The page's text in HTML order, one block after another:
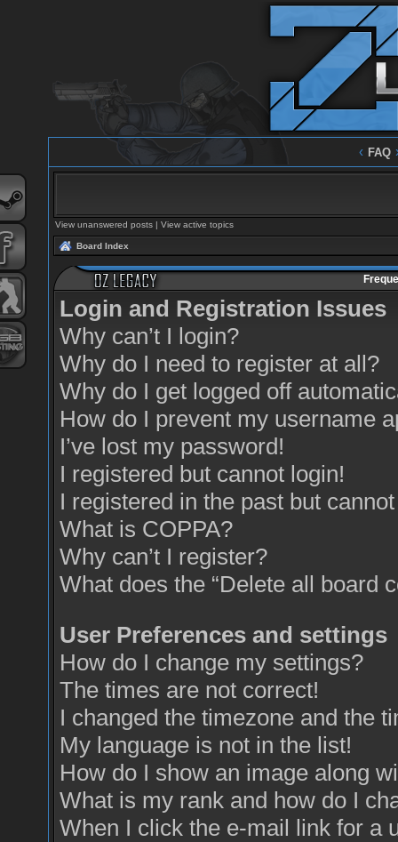
‹ FAQ
View unanswered posts| View active topics
Board Index
Login and Registration Issues
Why can’t I login?
Why do I need to register at all?
Why do I get logged off
How do I prevent my username
I’ve lost my password!
I registered but cannot login!
I registered in the past but
What is COPPA?
Why can’t I register?
What does the “Delete all board
User Preferences and settings
How do I change my settings?
The times are not correct!
I changed the timezone and the
My language is not in the list!
How do I show an image along
What is my rank and how do I
When I click the e-mail link for a